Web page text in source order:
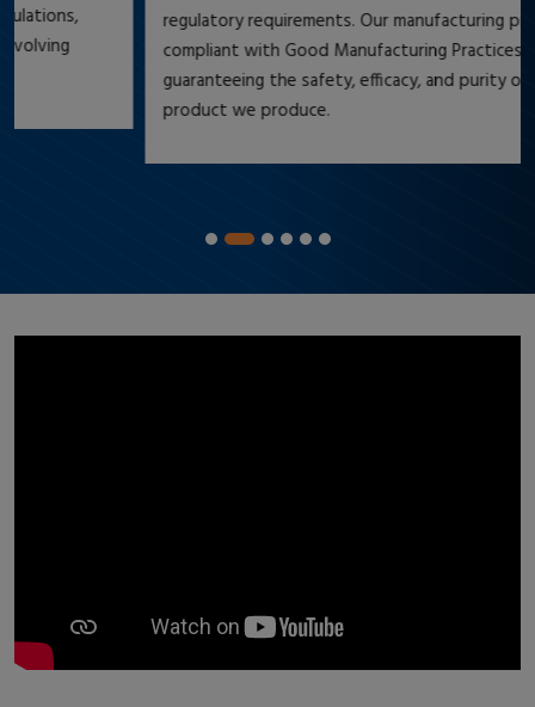
regulatory requirements. Our manufacturing processes are
compliant with Good Manufacturing Practices (GMP),
guaranteeing the safety, efficacy, and purity of every
product we produce.